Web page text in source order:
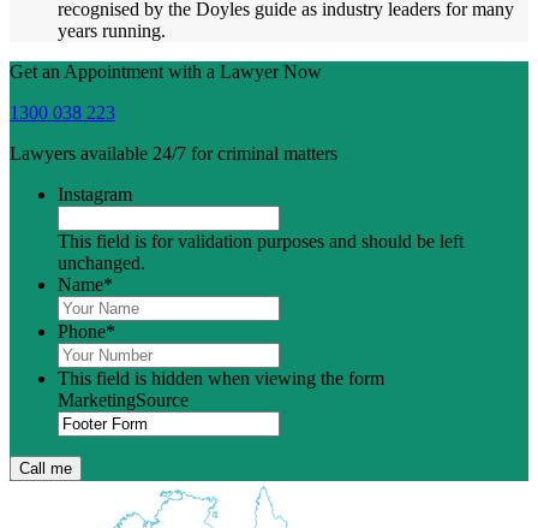
recognised by the Doyles guide as industry leaders for many
years running.
Get an Appointment with a Lawyer Now
1300 038 223
Lawyers available 24/7 for criminal matters
Instagram
This field is for validation purposes and should be left
unchanged.
Name*
Phone*
This field is hidden when viewing the form
MarketingSource